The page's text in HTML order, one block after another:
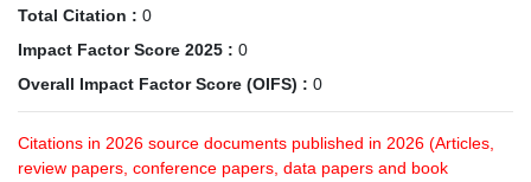
Total Citation : 0
Impact Factor Score 2025 : 0
Overall Impact Factor Score (OIFS) : 0
Citations in 2026 source documents published in 2026 (Articles,
review papers, conference papers, data papers and book